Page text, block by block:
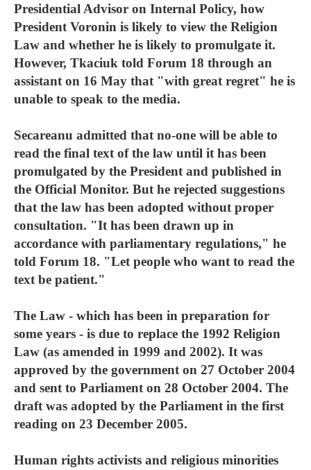
Presidential Advisor on Internal Policy, how
President Voronin is likely to view the Religion
Law and whether he is likely to promulgate it.
However, Tkaciuk told Forum 18 through an
assistant on 16 May that "with great regret" he is
unable to speak to the media.
Secareanu admitted that no-one will be able to
read the final text of the law until it has been
promulgated by the President and published in
the Official Monitor. But he rejected suggestions
that the law has been adopted without proper
consultation. "It has been drawn up in
accordance with parliamentary regulations," he
told Forum 18. "Let people who want to read the
text be patient."
The Law - which has been in preparation for
some years - is due to replace the 1992 Religion
Law (as amended in 1999 and 2002). It was
approved by the government on 27 October 2004
and sent to Parliament on 28 October 2004. The
draft was adopted by the Parliament in the first
reading on 23 December 2005.
Human rights activists and religious minorities